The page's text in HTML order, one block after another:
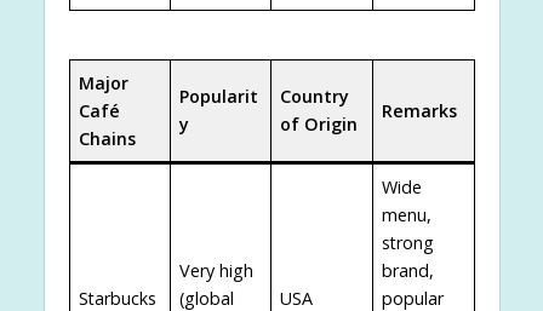
Major
Café
Chains
Popularit
y
Country
of Origin
Remarks
Starbucks
Very high
(global
USA
Wide
menu,
strong
brand,
popular